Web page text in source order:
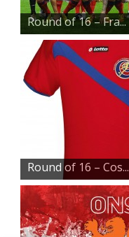
Round of 16 – Fra...
Round of 16 – Cos...